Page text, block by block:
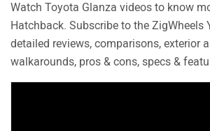
Watch Toyota Glanza videos to know
Hatchback. Subscribe to the ZigWheels
detailed reviews, comparisons, exterior
walkarounds, pros & cons, specs &